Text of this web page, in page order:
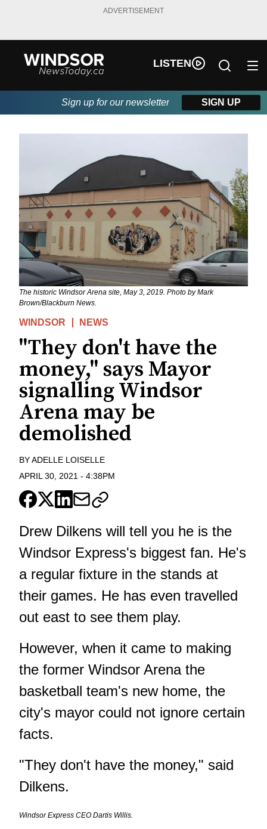
ADVERTISEMENT
LISTEN
Sign up for our newsletter SIGN UP
The historic Windsor Arena site, May 3, 2019. Photo by Mark
Brown/Blackburn News.
WINDSOR NEWS
"They don't have the
money," says Mayor
signalling Windsor
Arena may be
demolished
BYADELLE LOISELLE
APRIL 30, 2021 - 4:38PM
Drew Dilkens will tell you he is the
Windsor Express's biggest fan. He's
a regular fixture in the stands at
their games. He has even travelled
out east to see them play.
However, when it came to making
the former Windsor Arena the
basketball team's new home, the
city's mayor could not ignore certain
facts.
"They don't have the money," said
Dilkens.
Windsor Express CEO Dartis Willis.